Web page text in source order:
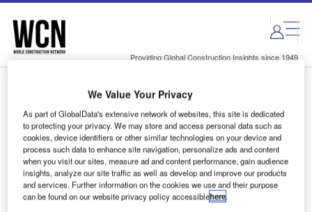
Skip
menu
Skip
page
content
Providing Global Construction Insights since 1949
Login to access Premium Content
Email address
We'll send a magic link to your inbox
We Value Your Privacy
As part of GlobalData's extensive network of websites, this site is dedicated
to protecting your privacy. We may store and access personal data such as
cookies, device identifiers or other similar technologies on your device and
process such data to enhance site navigation, personalize ads and content
when you visit our sites, measure ad and content performance, gain audience
insights, analyze our site traffic as well as develop and improve our products
and services. Further information on the cookies we use and their purpose
can be found on our website privacy policy accessiblehere.